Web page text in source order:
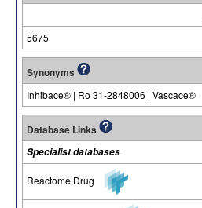
5675
Synonyms
Inhibace® | Ro 31-2848006 | Vascace®
Database Links
Specialist databases
Reactome Drug